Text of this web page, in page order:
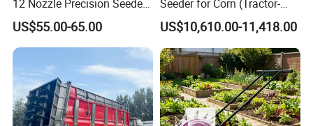
12 Nozzle Precision Seeder
Manual Portable Planter for
Corn Soybean and Other
Field Grains
US$55.00-65.00
Seeder for Corn (Tractor-
Powered)
US$10,610.00-11,418.00